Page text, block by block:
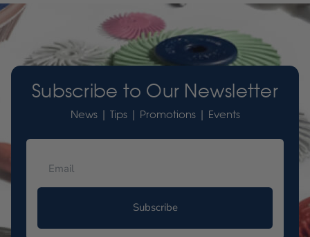
Subscribe to Our Newsletter
News | Tips | Promotions | Events
Subscribe